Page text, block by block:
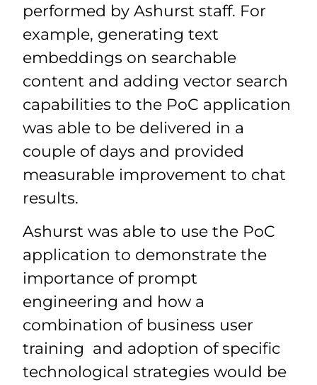
performed by Ashurst staff. For
example, generating text
embeddings on searchable
content and adding vector search
capabilities to the PoC application
was able to be delivered in a
couple of days and provided
measurable improvement to chat
results.
Ashurst was able to use the PoC
application to demonstrate the
importance of prompt
engineering and how a
combination of business user
training and adoption of specific
technological strategies would be